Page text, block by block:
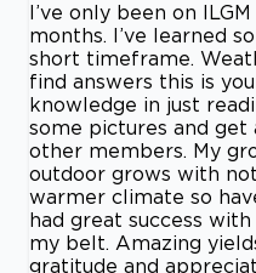
I’ve only been on
months. I’ve learned
short timeframe.
find answers this is
knowledge in just
some pictures and
other members. My
outdoor grows with
warmer climate so
had great success
my belt. Amazing
gratitude and